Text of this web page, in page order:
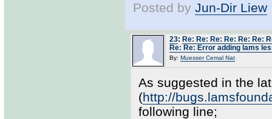
Posted by Jun-Dir Liew
23: Re: Re: Re: Re: Re: Re:
Re: Re: Error adding lams
By: Muesser Cemal Nat
As suggested in the
(http://
following line;